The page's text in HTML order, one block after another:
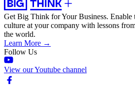
Get Big Think for Your Business. Enable
culture at your company with lessons
the world.
Learn More →
Follow Us
View our Youtube channel